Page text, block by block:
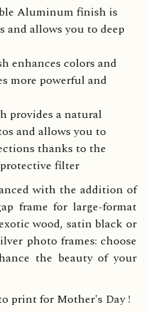
Aluminum finish is
and allows you to deep
enhances colors and
more powerful and
provides a natural
and allows you to
thanks to the
filter
with the addition of
frame for large-format
wood, satin black or
photo frames: choose
the beauty of your
print for Mother's Day !